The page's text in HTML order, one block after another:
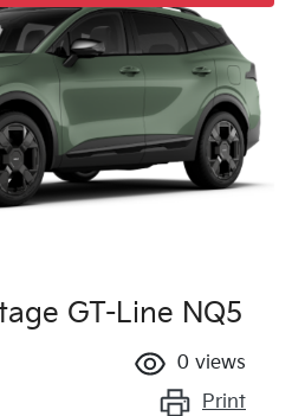
GT-Line NQ5
0 views
Print